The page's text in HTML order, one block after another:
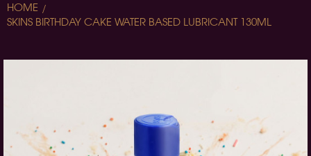
HOME
SKINS BIRTHDAY CAKE WATER BASED LUBRICANT 130ML